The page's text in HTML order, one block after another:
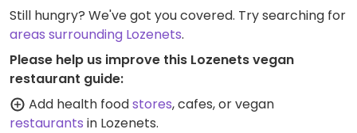
Still hungry? We've got you covered. Try searching for
areas surrounding Lozenets.
Please help us improve this Lozenets vegan
restaurant guide:
Add health foodstores, cafes, or vegan
restaurants in Lozenets.